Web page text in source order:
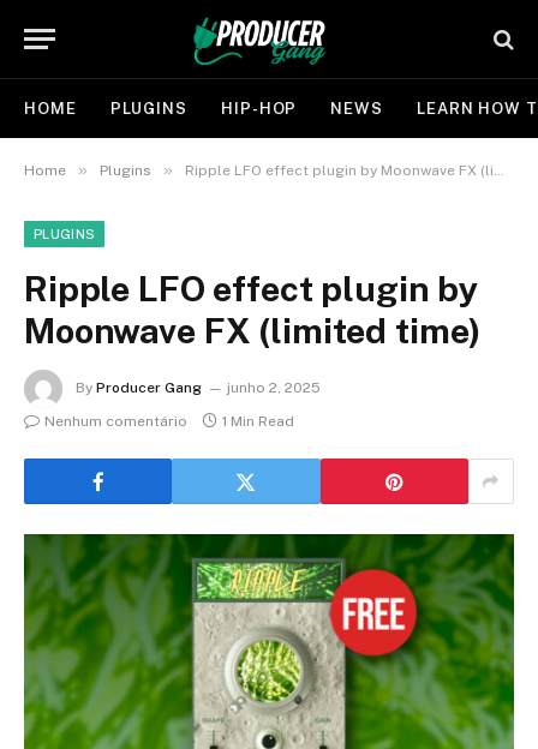
HOME PLUGINS HIP-HOP NEWS LEARN HOW
Home » Plugins » Ripple LFO effect plugin by Moonwave FX (limited time)
PLUGINS
Ripple LFO effect plugin by
Moonwave FX (limited time)
By Producer Gang
junho 2, 2025
Nenhum comentário
1 Min Read